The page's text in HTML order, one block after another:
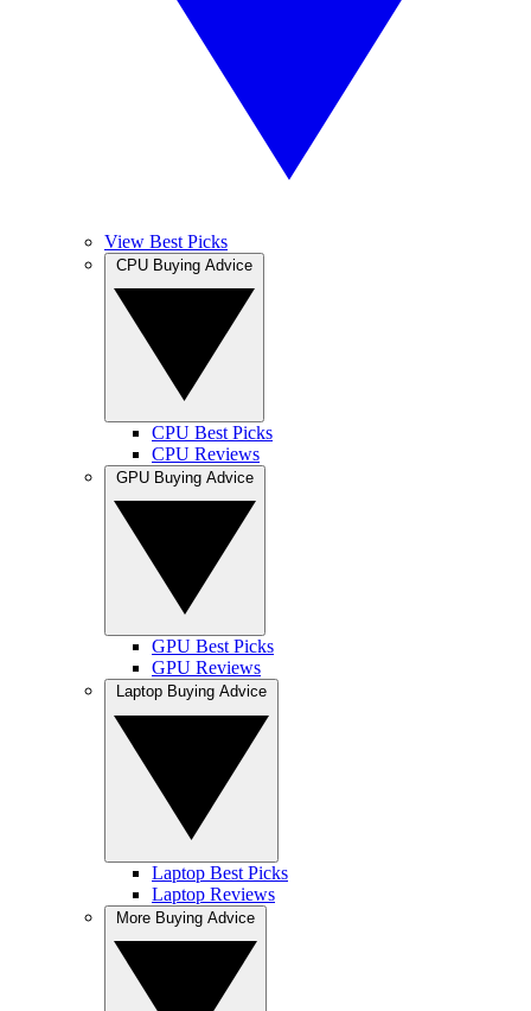
View Best Picks
CPU Best Picks
CPU Reviews
GPU Best Picks
GPU Reviews
Laptop Best Picks
Laptop Reviews